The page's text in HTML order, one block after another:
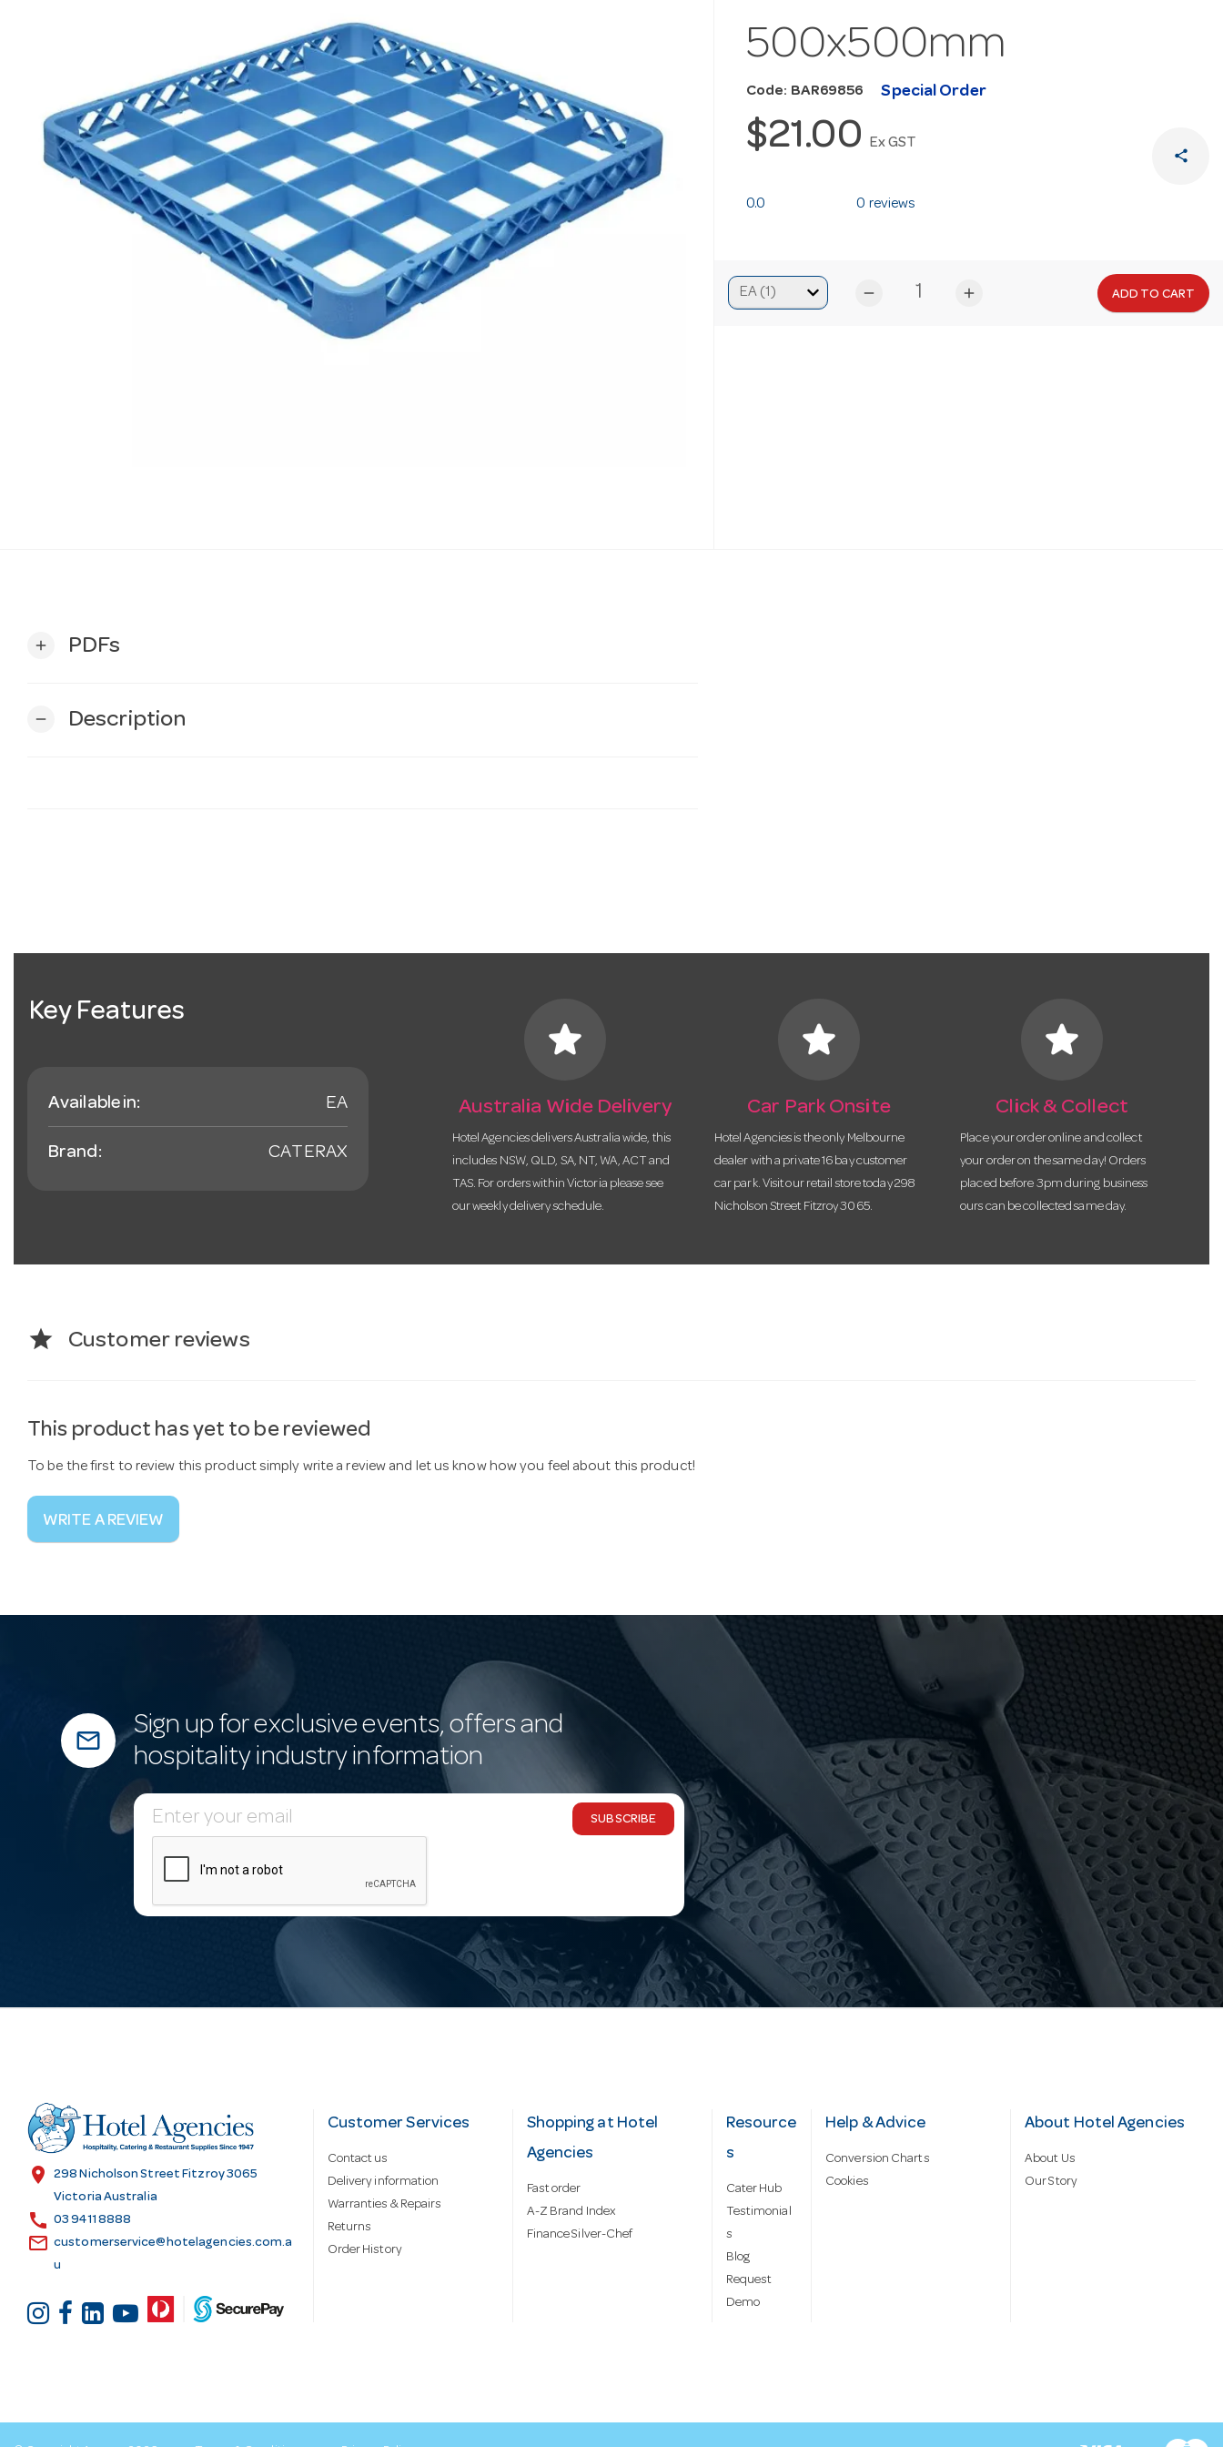
500x500mm
Code: BAR69856 Special Order
$21.00 Ex GST
share
0.0 0 reviews
remove add ADD TO CART
add PDFs
remove Description
Key Features
Available in: EA
Brand: CATERAX
star
Australia Wide Delivery
Hotel Agencies delivers Australia wide, this
includes NSW, QLD, SA, NT, WA, ACT and
TAS. For orders within Victoria please see
our weekly delivery schedule.
star
Car Park Onsite
Hotel Agencies is the only Melbourne
dealer with a private 16 bay customer
car park. Visit our retail store today 298
Nicholson Street Fitzroy 3065.
star
Click & Collect
Place your order online and collect
your order on the same day! Orders
placed before 3pm during business
ours can be collected same day.
star Customer reviews
This product has yet to be reviewed
To be the first to review this product simply write a review and let us know how you feel about this product!
WRITE A REVIEW
mail_outline
Sign up for exclusive events, offers and
hospitality industry information
E
m
d
d
s
SUBSCRIBE
location_on
298 Nicholson Street Fitzroy 3065
Victoria Australia
call 03 9411 8888
email customerservice@hotelagencies.com.a
u
Customer Services
Contact us
Delivery information
Warranties & Repairs
Returns
Order History
Shopping at Hotel
Agencies
Fast order
A-Z Brand Index
Finance Silver-Chef
Resource
s
Cater Hub
Testimonial
s
Blog
Request
Demo
Help & Advice
Conversion Charts
Cookies
About Hotel Agencies
About Us
Our Story